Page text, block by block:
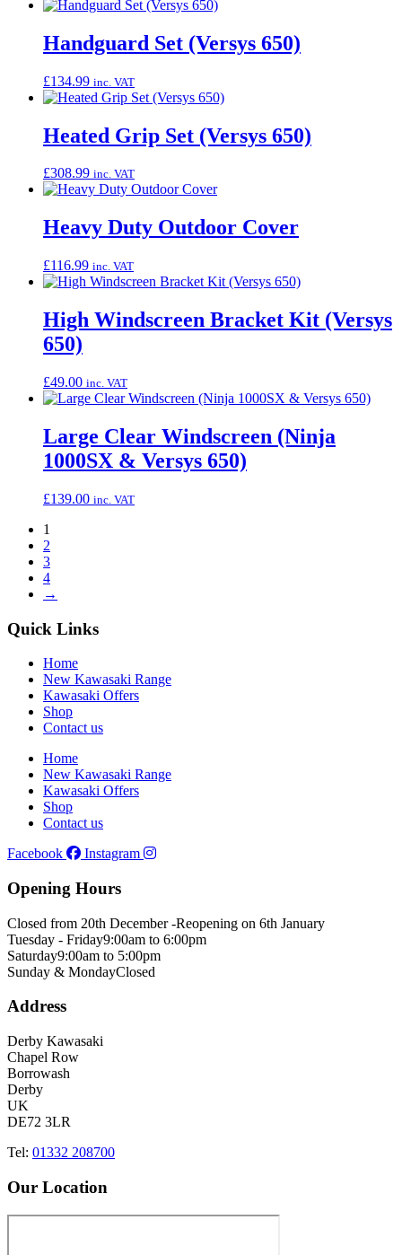
Handguard Set (Versys 650)
£134.99 inc. VAT
Heated Grip Set (Versys 650)
£308.99 inc. VAT
Heavy Duty Outdoor Cover
£116.99 inc. VAT
High Windscreen Bracket Kit (Versys
650)
£49.00 inc. VAT
Large Clear Windscreen (Ninja
1000SX & Versys 650)
£139.00 inc. VAT
1
2
3
4
→
Quick Links
Home
New Kawasaki Range
Kawasaki Offers
Shop
Contact us
Home
New Kawasaki Range
Kawasaki Offers
Shop
Contact us
Facebook
Instagram
Opening Hours
Closed from 20th December -Reopening on 6th January
Tuesday - Friday9:00am to 6:00pm
Saturday9:00am to 5:00pm
Sunday & MondayClosed
Address
Derby Kawasaki
Chapel Row
Borrowash
Derby
UK
DE72 3LR
Tel: 01332 208700
Our Location